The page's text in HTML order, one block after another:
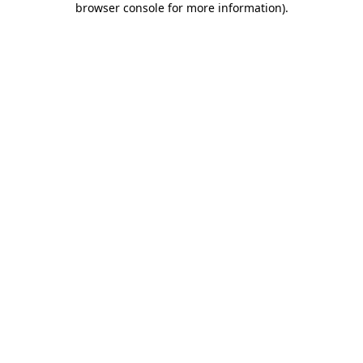
browser console for more information).